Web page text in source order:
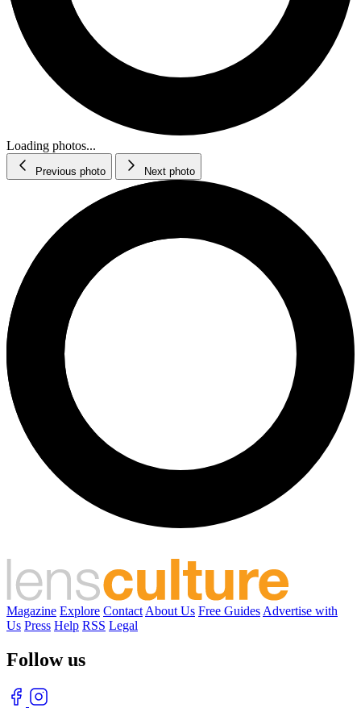
Loading photos...
Previous photo Next photo
Magazine Explore Contact About Us Free Guides Advertise with
Us Press Help RSS Legal
Follow us